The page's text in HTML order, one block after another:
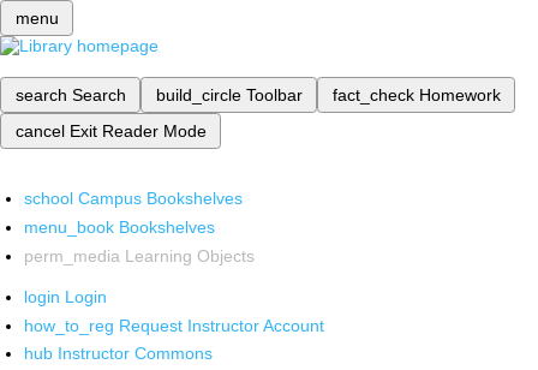
menu
search Search build_circle Toolbar fact_check Homework
cancel Exit Reader Mode
school Campus Bookshelves
menu_book Bookshelves
perm_media Learning Objects
login Login
how_to_reg Request Instructor Account
hub Instructor Commons